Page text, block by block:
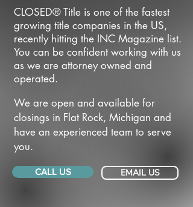
CLOSED® Title is one of the fastest
growing title companies in the US,
recently hitting the INC Magazine list.
You can be confident working with us
as we are attorney owned and
operated.
We are open and available for
closings in Flat Rock, Michigan and
have an experienced team to serve
you.
CALL US EMAIL US